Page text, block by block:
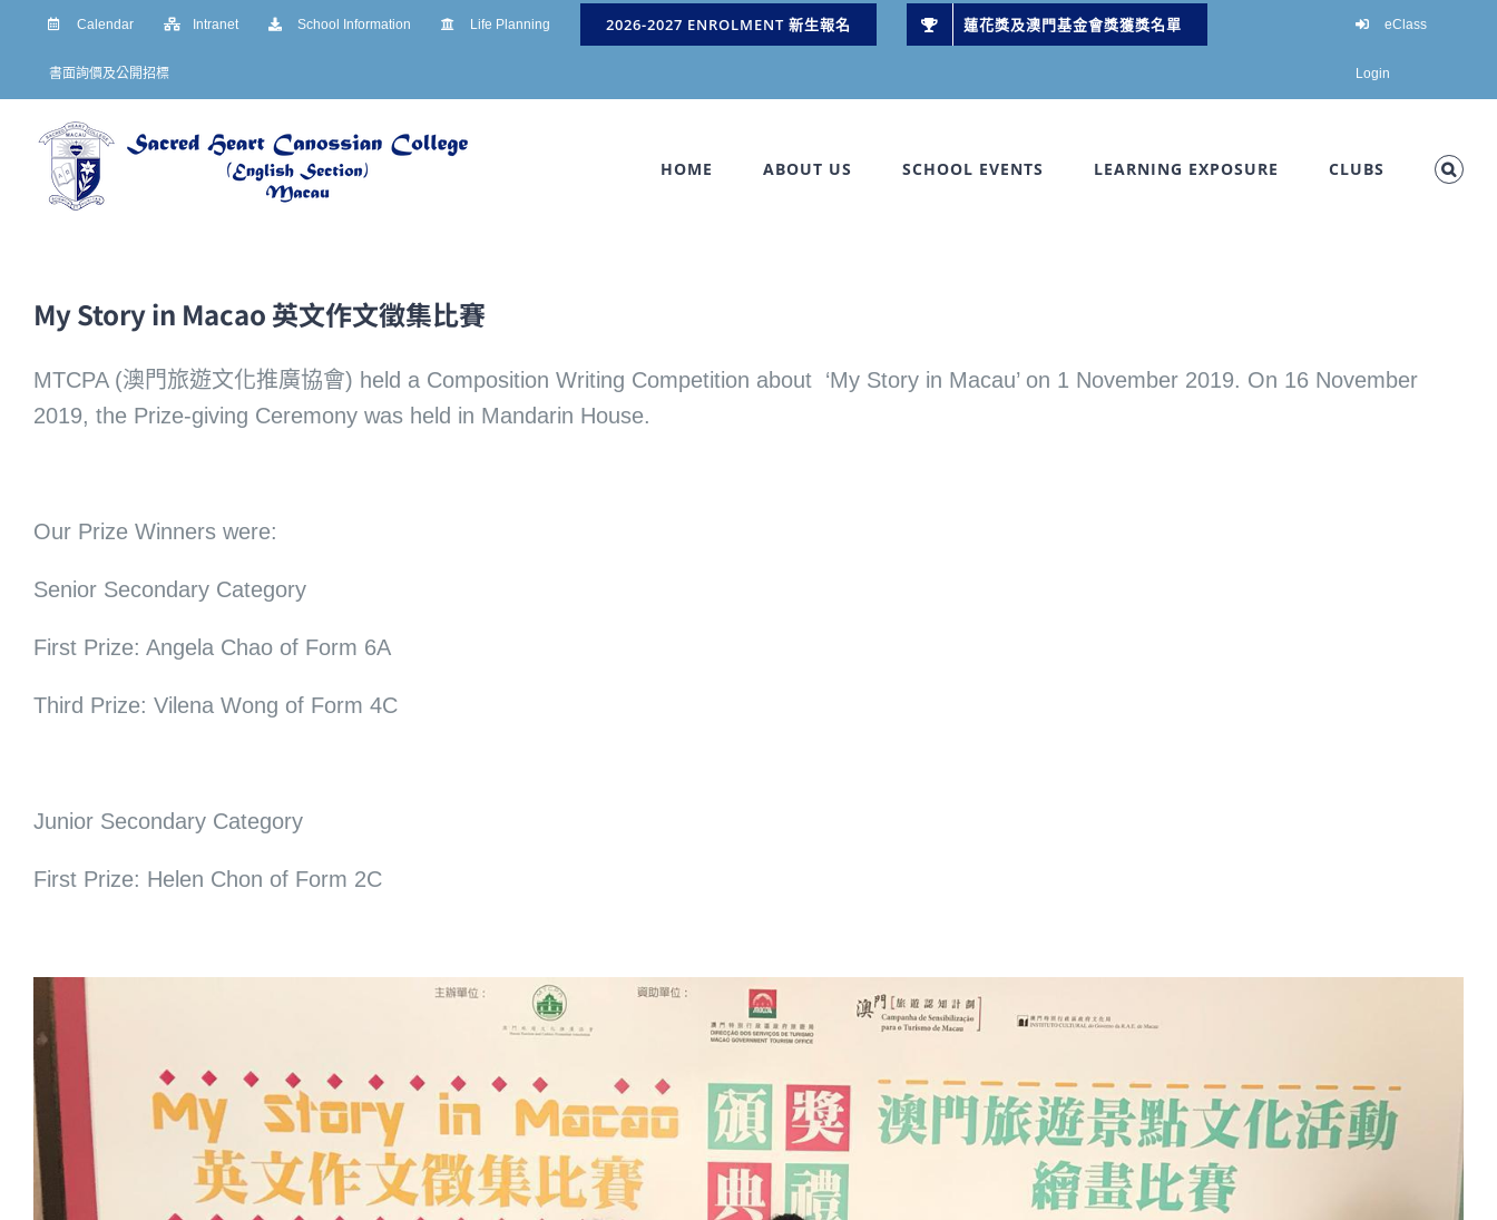
Calendar Intranet School Information Life Planning 2026-2027 ENROLMENT 新生報名 蓮花獎及澳門基金會獎獲獎名單
書面詢價及公開招標
eClass
Login
HOME ABOUT US SCHOOL EVENTS LEARNING EXPOSURE CLUBS
My Story in Macao 英文作文徵集比賽
MTCPA (澳門旅遊文化推廣協會) held a Composition Writing Competition about ‘My Story in Macau’ on 1 November 2019. On 16 November
2019, the Prize-giving Ceremony was held in Mandarin House.
Our Prize Winners were:
Senior Secondary Category
First Prize: Angela Chao of Form 6A
Third Prize: Vilena Wong of Form 4C
Junior Secondary Category
First Prize: Helen Chon of Form 2C